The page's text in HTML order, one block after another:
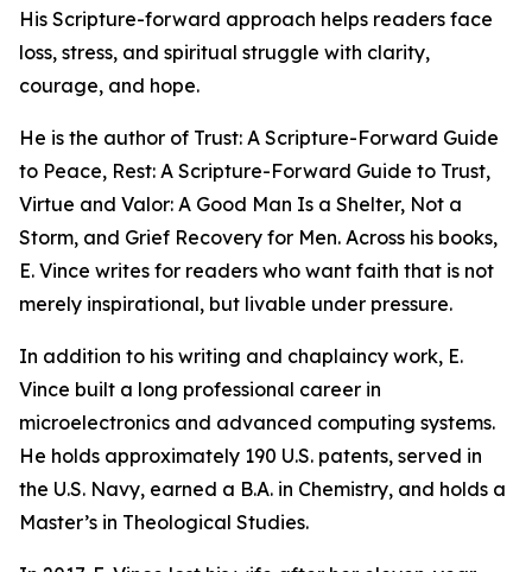
His Scripture-forward approach helps readers face
loss, stress, and spiritual struggle with clarity,
courage, and hope.
He is the author of Trust: A Scripture-Forward Guide
to Peace, Rest: A Scripture-Forward Guide to Trust,
Virtue and Valor: A Good Man Is a Shelter, Not a
Storm, and Grief Recovery for Men. Across his books,
E. Vince writes for readers who want faith that is not
merely inspirational, but livable under pressure.
In addition to his writing and chaplaincy work, E.
Vince built a long professional career in
microelectronics and advanced computing systems.
He holds approximately 190 U.S. patents, served in
the U.S. Navy, earned a B.A. in Chemistry, and holds a
Master’s in Theological Studies.